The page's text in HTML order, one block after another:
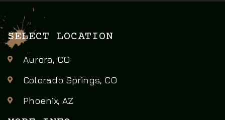
SELECT LOCATION
Aurora, CO
Colorado Springs, CO
Phoenix, AZ